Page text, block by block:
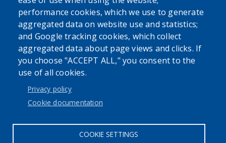
USER ACCOUNT MENU
Log in
performance cookies, which we use to generate
aggregated data on website use and statistics;
and Google tracking cookies, which collect
aggregated data about page views and clicks. If
you choose "ACCEPT ALL," you consent to the
use of all cookies.
Privacy policy
Cookie documentation
COOKIE SETTINGS